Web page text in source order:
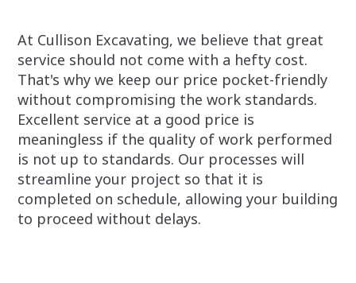
At Cullison Excavating, we believe that great
service should not come with a hefty cost.
That's why we keep our price pocket-friendly
without compromising the work standards.
Excellent service at a good price is
meaningless if the quality of work performed
is not up to standards. Our processes will
streamline your project so that it is
completed on schedule, allowing your building
to proceed without delays.